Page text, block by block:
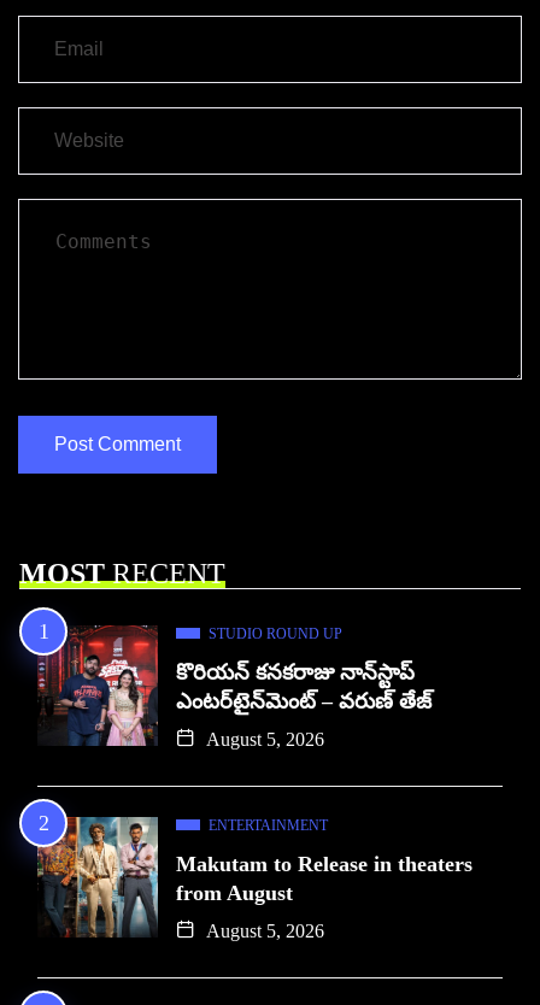
MOSTRECENT
STUDIO ROUND UP
కొరియన్ కనకరాజు నాన్‌స్టాప్
ఎంటర్‌టైన్‌మెంట్ – వరుణ్ తేజ్
August 5, 2026
ENTERTAINMENT
Makutam to Release in theaters
from August
August 5, 2026